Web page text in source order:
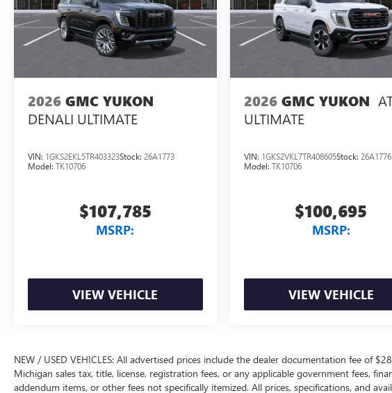
2026 GMC YUKON
DENALI ULTIMATE
VIN: 1GKS2EKL5TR403323Stock: 26A1773
Model: TK10706
$107,785
MSRP:
VIEW VEHICLE
2026 GMC YUKON
ULTIMATE
VIN: 1GKS2VKL7TR408605Stock: 26A1776
Model: TK10706
$100,695
MSRP:
VIEW VEHICLE
NEW / USED VEHICLES: All advertised prices include the dealer documentation fee of
Michigan sales tax, title, license, registration fees, or any applicable government fees,
addendum items, or other fees not specifically itemized. All prices, specifications, and